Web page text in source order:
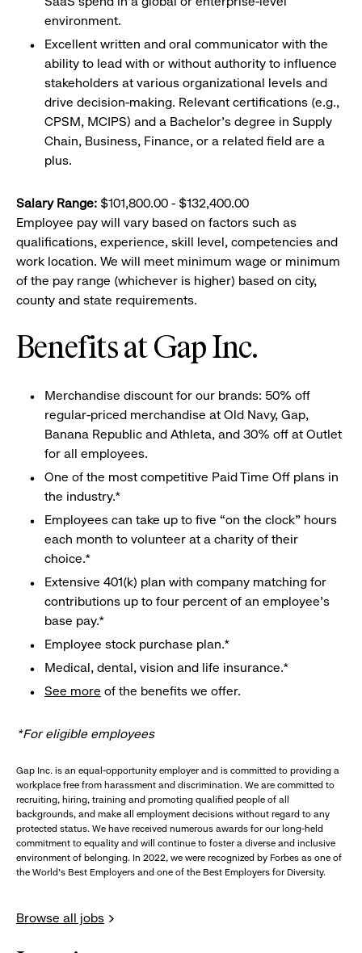
environment.
Excellent written and oral communicator with the
ability to lead with or without authority to influence
stakeholders at various organizational levels and
drive decision-making. Relevant certifications (e.g.,
CPSM, MCIPS) and a Bachelor's degree in Supply
Chain, Business, Finance, or a related field are a
plus.
Salary Range: $101,800.00 - $132,400.00
Employee pay will vary based on factors such as
qualifications, experience, skill level, competencies and
work location. We will meet minimum wage or minimum
of the pay range (whichever is higher) based on city,
county and state requirements.
Benefits at Gap Inc.
Merchandise discount for our brands: 50% off
regular-priced merchandise at Old Navy, Gap,
Banana Republic and Athleta, and 30% off at Outlet
for all employees.
One of the most competitive Paid Time Off plans in
the industry.*
Employees can take up to five “on the clock” hours
each month to volunteer at a charity of their
choice.*
Extensive 401(k) plan with company matching for
contributions up to four percent of an employee’s
base pay.*
Employee stock purchase plan.*
Medical, dental, vision and life insurance.*
See more of the benefits we offer.
*For eligible employees
Gap Inc. is an equal-opportunity employer and is committed to providing a
workplace free from harassment and discrimination. We are committed to
recruiting, hiring, training and promoting qualified people of all
backgrounds, and make all employment decisions without regard to any
protected status. We have received numerous awards for our long-held
commitment to equality and will continue to foster a diverse and inclusive
environment of belonging. In 2022, we were recognized by Forbes as one of
the World's Best Employers and one of the Best Employers for Diversity.
Browse all jobs